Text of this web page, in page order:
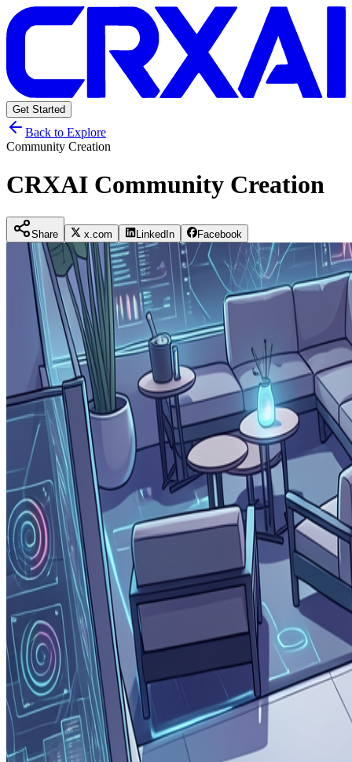
Get Started
Back to Explore
Community Creation
CRXAI Community Creation
Share x.com LinkedIn Facebook